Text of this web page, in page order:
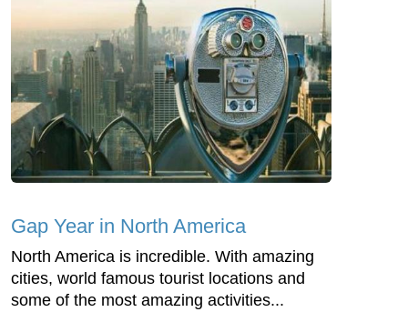
Gap Year in North America
North America is incredible. With amazing
cities, world famous tourist locations and
some of the most amazing activities...